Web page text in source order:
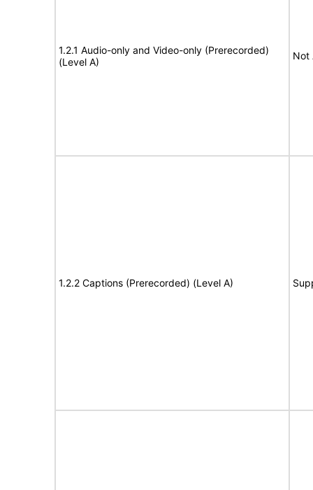
1.2.1 Audio-only and Video-only (Prerecorded)
(Level A)
Not
1.2.2 Captions (Prerecorded) (Level A)